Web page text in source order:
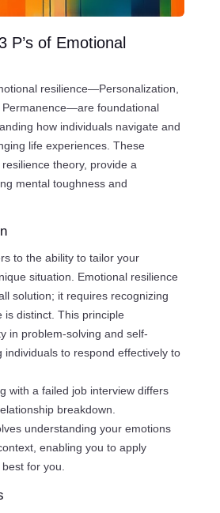
P’s of Emotional
resilience—Personalization,
Permanence—are foundational
how individuals navigate and
life experiences. These
theory, provide a
mental toughness and
to the ability to tailor your
situation. Emotional resilience
solution; it requires recognizing
is distinct. This principle
in problem-solving and self-
individuals to respond effectively to
with a failed job interview differs
breakdown.
understanding your emotions
enabling you to apply
for you.